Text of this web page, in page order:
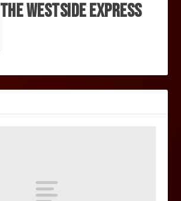
The Westside Express